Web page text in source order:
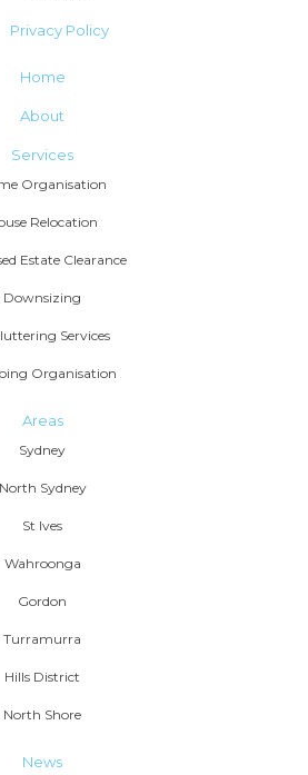
Privacy Policy
Home
About
Services
Organisation
Relocation
Estate Clearance
Downsizing
Services
Organisation
Areas
Sydney
North Sydney
St Ives
Wahroonga
Gordon
Turramurra
Hills District
North Shore
News